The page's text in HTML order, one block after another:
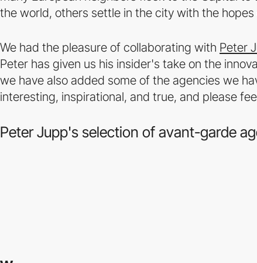
the world, others settle in the city with the
We had the pleasure of collaborating with Peter
Peter has given us his insider's take on the
we have also added some of the agencies we
interesting, inspirational, and true, and please
Peter Jupp's selection of avant-garde